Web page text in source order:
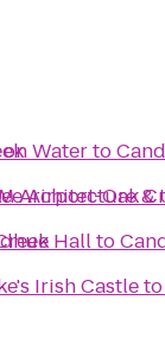
Airport-Oak
Waterto
Architecture
Hallto
Irish Castle